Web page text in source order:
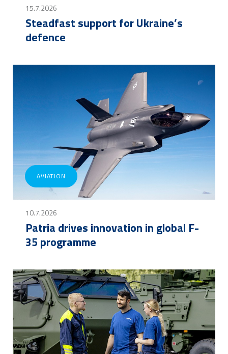
15.7.2026
Steadfast support for Ukraine’s
defence
AVIATION
10.7.2026
Patria drives innovation in global F-
35 programme